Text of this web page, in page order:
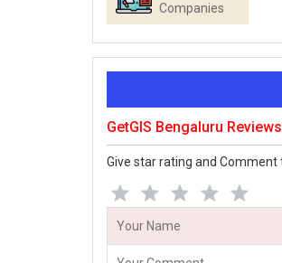
Companies
GetGIS Bengaluru Reviews
Give star rating and Comment